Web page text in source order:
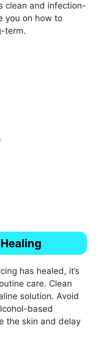
clean and infection-
you on how to
term.
has healed, it’s
care. Clean
solution. Avoid
based
the skin and delay